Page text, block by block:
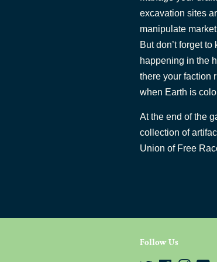
excavation sites
manipulate
But don’t forget
happening in the
there your faction
when Earth is
At the end of the
collection of
Union of Free
Follow Us